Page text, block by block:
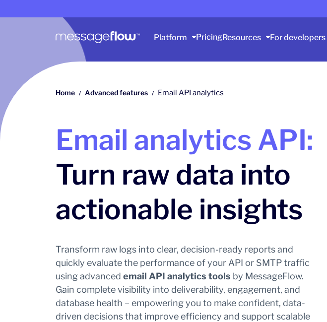
Main navigation Platform PricingResources For developers
Home / Advanced features / Email API analytics
Email analytics API:
Turn raw data into
actionable insights
Transform raw logs into clear, decision-ready reports and
quickly evaluate the performance of your API or SMTP traffic
using advanced email API analytics tools by MessageFlow.
Gain complete visibility into deliverability, engagement, and
database health – empowering you to make confident, data-
driven decisions that improve efficiency and support scalable